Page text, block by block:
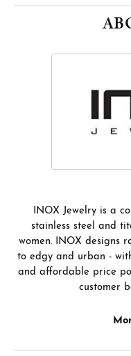
INOX Jewelry is a
stainless steel and
women. INOX designs
to edgy and urban -
and affordable price
customer